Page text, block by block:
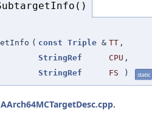
( const Triple & TT ,
StringRef
CPU ,
StringRef
FS ) static
AArch64MCTargetDesc.cpp.